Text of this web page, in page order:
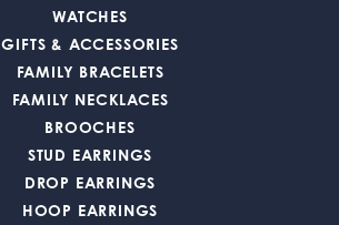
WATCHES
GIFTS & ACCESSORIES
FAMILY BRACELETS
FAMILY NECKLACES
BROOCHES
STUD EARRINGS
DROP EARRINGS
HOOP EARRINGS